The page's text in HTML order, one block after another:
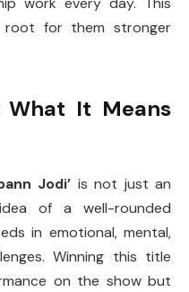
root for them stronger
It Means
Jodi’ is not just an
of a well-rounded
in emotional, mental,
Winning this title
on the show but